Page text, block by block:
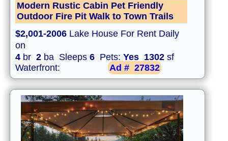
Modern Rustic Cabin Pet Friendly
Outdoor Fire Pit Walk to Town Trails
$2,001-2006 Lake House For Rent Daily
on
4 br 2 ba Sleeps 6 Pets: Yes 1302 sf
Waterfront:
Ad # 27832